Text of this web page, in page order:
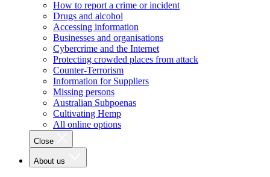
How to report a crime or incident
Drugs and alcohol
Accessing information
Businesses and organisations
Cybercrime and the Internet
Protecting crowded places from attack
Counter-Terrorism
Information for Suppliers
Missing persons
Australian Subpoenas
Cultivating Hemp
All online options
Close
About us